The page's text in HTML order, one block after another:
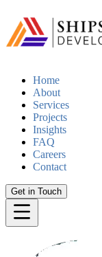
Home
About
Services
Projects
Insights
FAQ
Careers
Contact
Get in Touch